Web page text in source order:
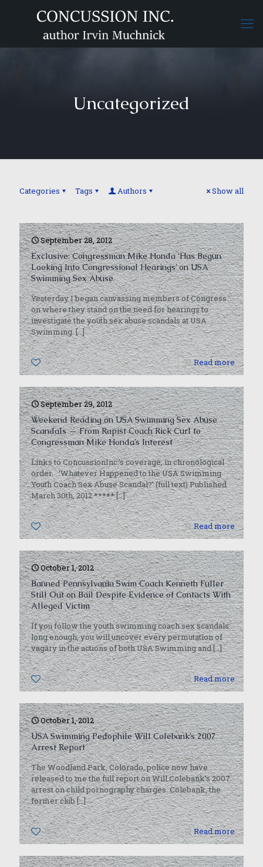
Uncategorized
Categories Tags Authors Show all
September 28, 2012
Exclusive: Congressman Mike Honda ‘Has Begun
Looking Into Congressional Hearings’ on USA
Swimming Sex Abuse
Yesterday I began canvassing members of Congress
on where they stand on the need for hearings to
investigate the youth sex abuse scandals at USA
Swimming.[…]
0 Read more
September 29, 2012
Weekend Reading on USA Swimming Sex Abuse
Scandals — From Rapist Coach Rick Curl to
Congressman Mike Honda’s Interest
Links to ConcussionInc.’s coverage, in chronological
order. ‘Whatever Happened to the USA Swimming
Youth Coach Sex Abuse Scandal?’ (full text) Published
March 30th, 2012 *****[…]
0 Read more
October 1, 2012
Banned Pennsylvania Swim Coach Kenneth Fuller
Still Out on Bail Despite Evidence of Contacts With
Alleged Victim
If you follow the youth swimming coach sex scandals
long enough, you will uncover every permutation of
vagary in the actions of both USA Swimming and[…]
0 Read more
October 1, 2012
USA Swimming Pedophile Will Colebank’s 2007
Arrest Report
The Woodland Park, Colorado, police now have
released to me the full report on Will Colebank’s 2007
arrest on child pornography charges. Colebank, the
former club[…]
0 Read more